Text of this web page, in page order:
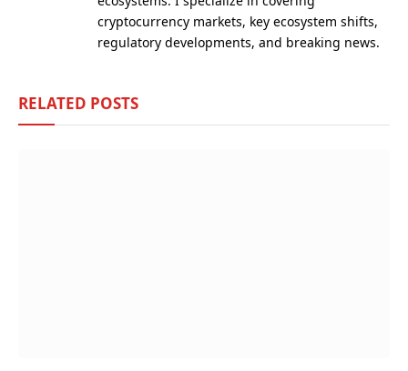
cryptocurrency markets, key ecosystem shifts,
regulatory developments, and breaking news.
RELATED POSTS